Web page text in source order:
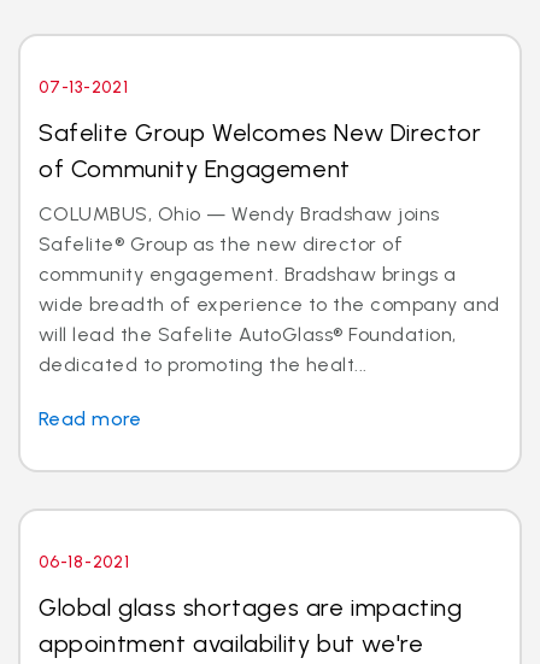
07-13-2021
Safelite Group Welcomes New Director
of Community Engagement
COLUMBUS, Ohio — Wendy Bradshaw joins
Safelite® Group as the new director of
community engagement. Bradshaw brings a
wide breadth of experience to the company and
will lead the Safelite AutoGlass® Foundation,
dedicated to promoting the healt...
Read more
06-18-2021
Global glass shortages are impacting
appointment availability but we're